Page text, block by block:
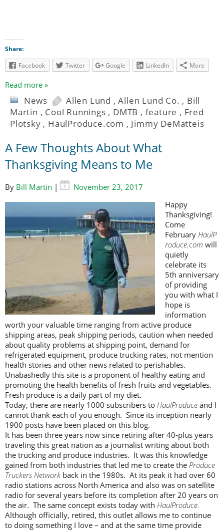
Share:
Facebook
Twitter Google LinkedIn More
Read more »
News Allen Lund ,Allen Lund Co. , Bill
Martin , Cool Runnings , DMTB , feature , Fred
Plotsky , HaulProduce.com , Jimmy DeMatteis
A Few Thoughts About What
Thanksgiving Means to Me
By Bill Martin |
November 23, 2017
Happy
Thanksgiving!
Come
February HaulP
roduce.com will
quietly
celebrate its
5th anniversary
of providing
you with what I
hope is
information
worth your valuable time ranging from active produce
shipping areas, peak shipping periods, caution when needed
about quality problems at shipping point, demand for
refrigerated equipment, produce trucking rates, not mention
health stories and other news related to perishables.
Unabashedly this site is a proponent of healthy eating and
promoting the health benefits of fresh fruits and vegetables.
Fresh produce is a daily part of my diet.
Today, there are nearly 1000 subscribers to HaulProduce and I
cannot thank each of you enough. Since its inception nearly
1900 posts have been placed on this blog.
It has been three years now since retiring after 40-plus years
traveling this great nation as a journalist writing about both
the trucking and produce industries. It was this knowledge
gained from both industries that led me to create the Produce
Truckers Network back in the 1980s. At its peak it had over 60
radio stations across North America and also was on satellite
radio for several years before its completion after 20 years on
the air. The same concept exists today with HaulProduce.
Although officially, retired, this outlet allows me to continue
to doing something I love – and at the same time provide